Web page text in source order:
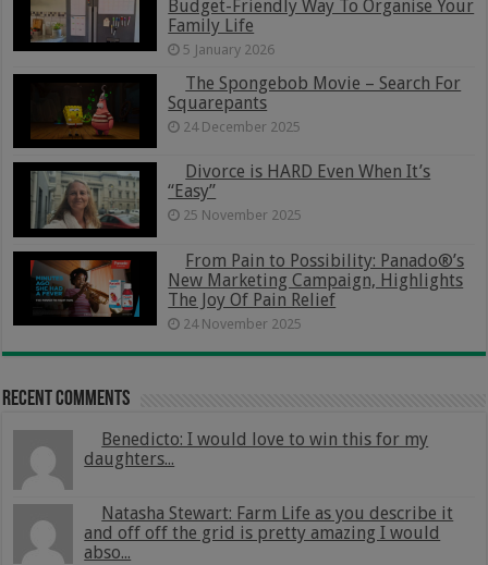
Budget-Friendly Way To Organise Your
Family Life
5 January 2026
The Spongebob Movie – Search For
Squarepants
24 December 2025
Divorce is HARD Even When It’s
“Easy”
25 November 2025
From Pain to Possibility: Panado®’s
New Marketing Campaign, Highlights
The Joy Of Pain Relief
24 November 2025
Recent Comments
Benedicto: I would love to win this for my
daughters...
Natasha Stewart: Farm Life as you describe it
and off off the grid is pretty amazing I would
abso...